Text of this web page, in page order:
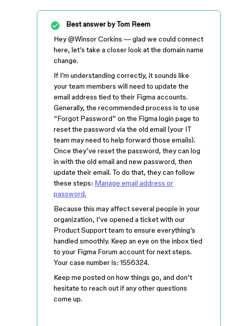
Best answer byTom Reem
Hey ​@Winsor Corkins — glad we could connect
here, let’s take a closer look at the domain name
change.
If I’m understanding correctly, it sounds like
your team members will need to update the
email address tied to their Figma accounts.
Generally, the recommended process is to use
“Forgot Password” on the Figma login page to
reset the password via the old email (your IT
team may need to help forward those emails).
Once they’ve reset the password, they can log
in with the old email and new password, then
update their email. To do that, they can follow
these steps: Manage email address or
password.
Because this may affect several people in your
organization, I’ve opened a ticket with our
Product Support team to ensure everything’s
handled smoothly. Keep an eye on the inbox tied
to your Figma Forum account for next steps.
Your case number is: 1556324.
Keep me posted on how things go, and don’t
hesitate to reach out if any other questions
come up.